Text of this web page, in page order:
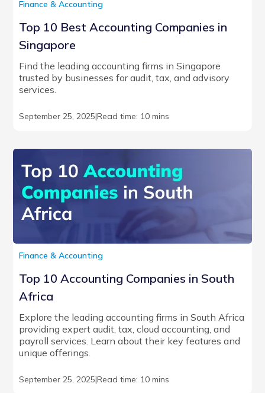
Finance & Accounting
Top 10 Best Accounting Companies in
Singapore
Find the leading accounting firms in Singapore
trusted by businesses for audit, tax, and advisory
services.
September 25, 2025|Read time: 10 mins
Finance & Accounting
Top 10 Accounting Companies in South
Africa
Explore the leading accounting firms in South Africa
providing expert audit, tax, cloud accounting, and
payroll services. Learn about their key features and
unique offerings.
September 25, 2025|Read time: 10 mins